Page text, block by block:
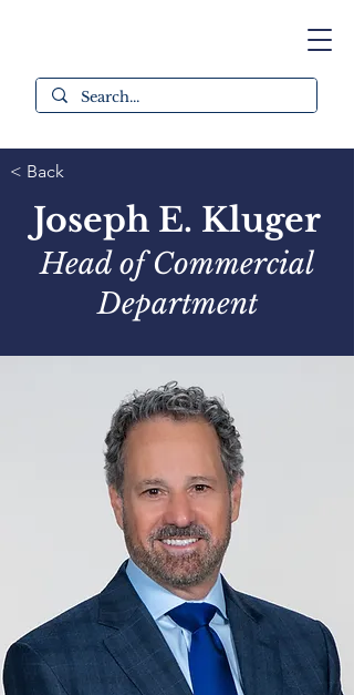
< Back
Joseph E. Kluger
Head of Commercial
Department